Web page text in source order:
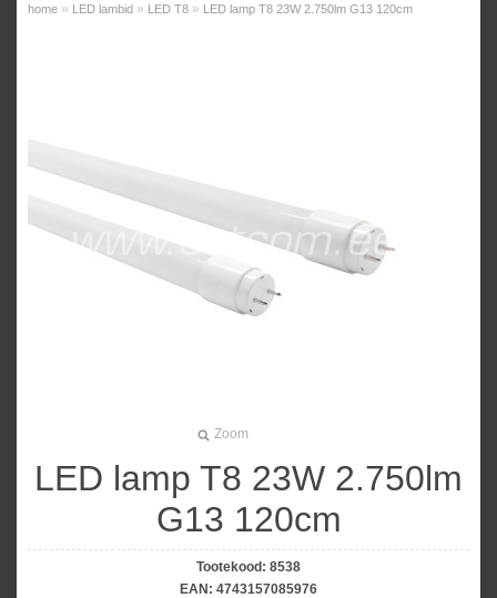
home » LED lambid » LED T8 » LED lamp T8 23W 2.750lm G13 120cm
Zoom
LED lamp T8 23W 2.750lm
G13 120cm
Tootekood: 8538
EAN: 4743157085976